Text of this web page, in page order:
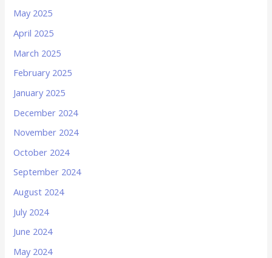
May 2025
April 2025
March 2025
February 2025
January 2025
December 2024
November 2024
October 2024
September 2024
August 2024
July 2024
June 2024
May 2024